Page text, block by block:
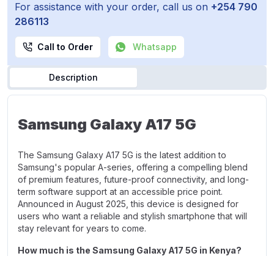
For assistance with your order, call us on +254 790
286113
Call to Order Whatsapp
Description
Samsung Galaxy A17 5G
The Samsung Galaxy A17 5G is the latest addition to
Samsung's popular A-series, offering a compelling blend
of premium features, future-proof connectivity, and long-
term software support at an accessible price point.
Announced in August 2025, this device is designed for
users who want a reliable and stylish smartphone that will
stay relevant for years to come.
How much is the Samsung Galaxy A17 5G in Kenya?